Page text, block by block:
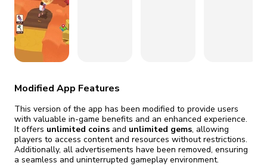
Modified App Features
This version of the app has been modified to provide users
with valuable in-game benefits and an enhanced experience.
It offers unlimited coins and unlimited gems, allowing
players to access content and resources without restrictions.
Additionally, all advertisements have been removed, ensuring
a seamless and uninterrupted gameplay environment.